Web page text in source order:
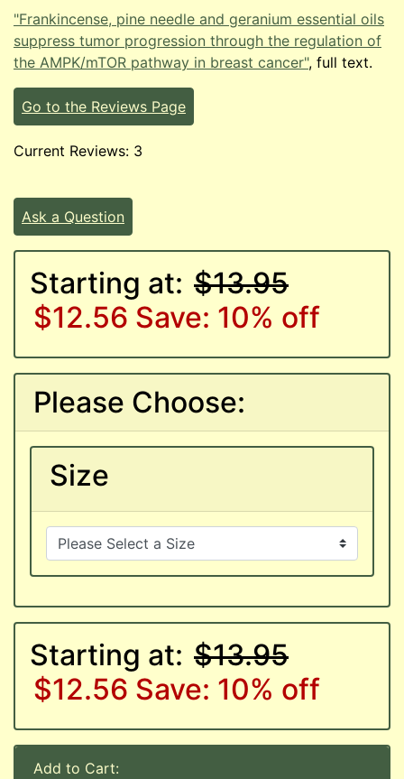
"Frankincense, pine needle and geranium essential oils
suppress tumor progression through the regulation of
the AMPK/mTOR pathway in breast cancer", full text.
Go to the Reviews Page
Current Reviews: 3
Ask a Question
Starting at: $13.95
$12.56 Save: 10% off
Please Choose:
Size
Starting at: $13.95
$12.56 Save: 10% off
Add to Cart: